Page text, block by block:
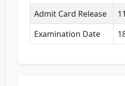
Admit Card Release
Examination Date